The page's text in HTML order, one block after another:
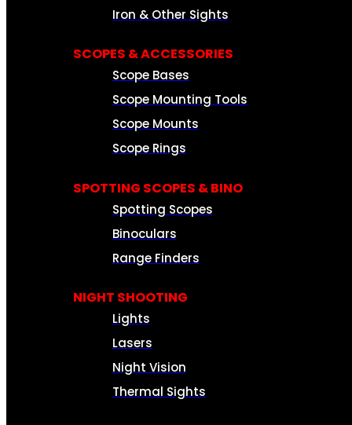
Iron & Other Sights
SCOPES & ACCESSORIES
Scope Bases
Scope Mounting Tools
Scope Mounts
Scope Rings
SPOTTING SCOPES & BINO
Spotting Scopes
Binoculars
Range Finders
NIGHT SHOOTING
Lights
Lasers
Night Vision
Thermal Sights